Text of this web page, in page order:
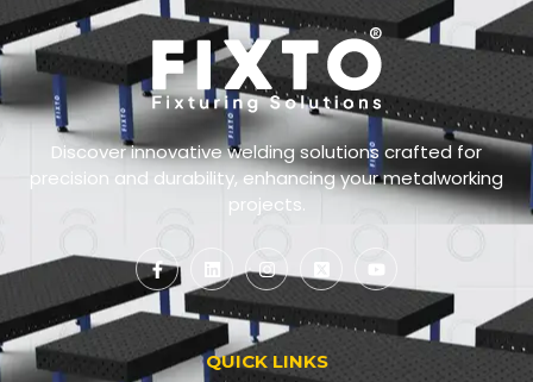
Discover innovative welding solutions crafted for
precision and durability, enhancing your metalworking
projects.
QUICK LINKS